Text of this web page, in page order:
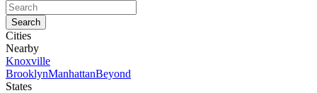
Cities
Nearby
Knoxville
BrooklynManhattanBeyond
States